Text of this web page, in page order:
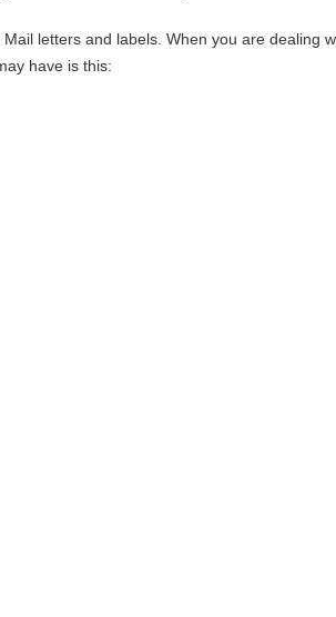
letters and labels. When you are dealing
have is this: